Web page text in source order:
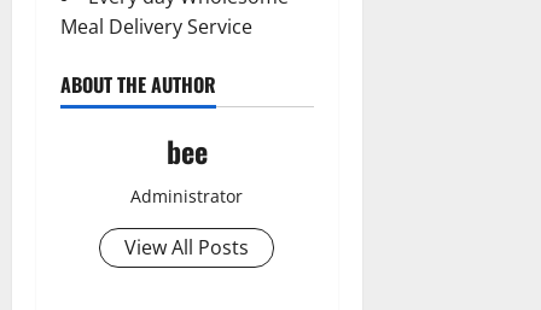
Meal Delivery Service
ABOUT THE AUTHOR
bee
Administrator
View All Posts